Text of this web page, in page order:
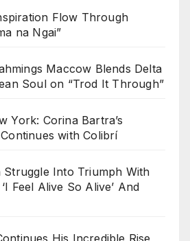
Flow Through
na Ngai”
Maccow Blends Delta
Soul on “Trod It Through”
York: Corina Bartra’s
with Colibrí
Struggle Into Triumph With
Feel Alive So Alive’ And